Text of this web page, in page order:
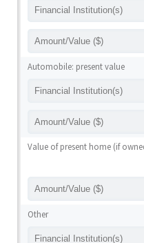
Automobile: present value
Value of present home (if
Other